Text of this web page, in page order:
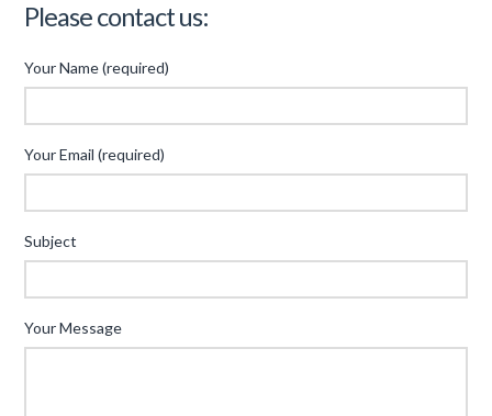
Please contact us:
Your Name (required)
Your Email (required)
Subject
Your Message